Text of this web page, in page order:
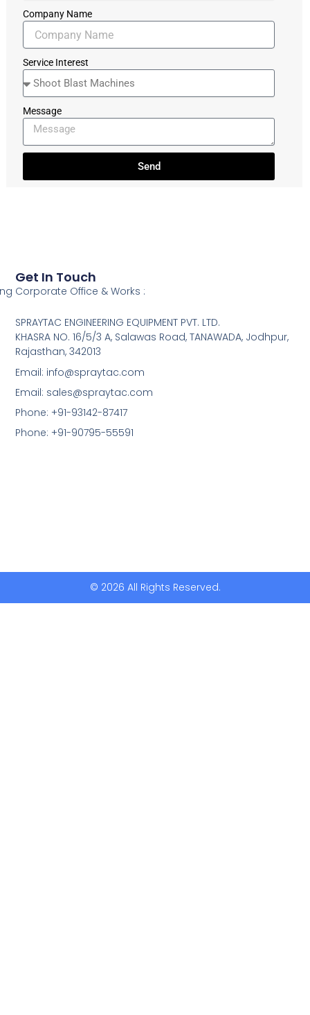
Company Name
Service Interest
Message
Send
Get In Touch
Corporate Office & Works :
SPRAYTAC ENGINEERING EQUIPMENT PVT. LTD.
KHASRA NO. 16/5/3 A, Salawas Road, TANAWADA, Jodhpur,
Rajasthan, 342013
Email: info@spraytac.com
Email: sales@spraytac.com
Phone: +91-93142-87417
Phone: +91-90795-55591
© 2026 All Rights Reserved.